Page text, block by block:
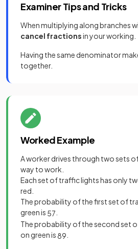
Examiner Tips and Tricks
When multiplying along branches
cancel fractionsin your working.
Having the same denominator
together.
Worked Example
A worker drives through two sets
way to work.
Each set of traffic lights has only
red.
The probability of the first set of
green is 57
The probability of the second set
on green is89